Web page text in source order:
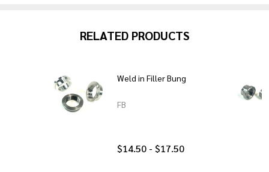
RELATED PRODUCTS
Weld in Filler Bung
FB
$14.50 - $17.50